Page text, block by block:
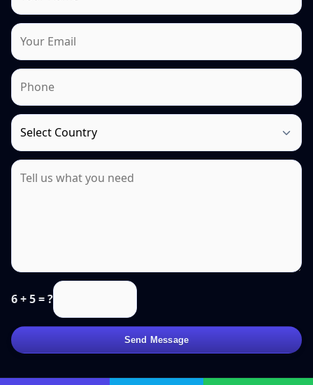
6 + 5 = ?
Send Message